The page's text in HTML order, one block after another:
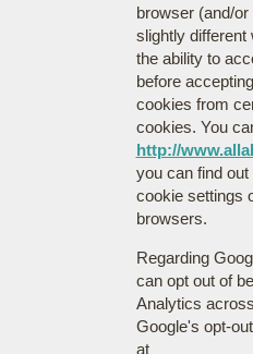
browser (and/
slightly different
the ability to
before
cookies from
cookies. You
http://
you can find
cookie settings
browsers.
Regarding
can opt out of
Analytics
Google's opt-
at